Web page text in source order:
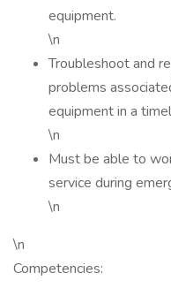
equipment.
\n
Troubleshoot and
problems
equipment in a
\n
Must be able to
service during
\n
\n
Competencies: